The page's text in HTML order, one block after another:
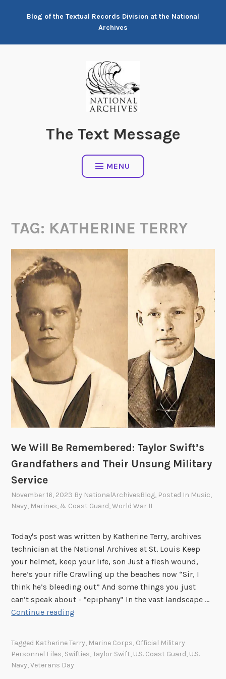
Blog of the Textual Records Division at the National
Archives
The Text Message
MENU
TAG: KATHERINE TERRY
We Will Be Remembered: Taylor Swift’s
Grandfathers and Their Unsung Military
Service
November 16, 2023 By NationalArchivesBlog, Posted In Music,
Navy, Marines, & Coast Guard,World War II
Today's post was written by Katherine Terry, archives
technician at the National Archives at St. Louis Keep
your helmet, keep your life, son Just a flesh wound,
here’s your rifle Crawling up the beaches now “Sir, I
think he’s bleeding out” And some things you just
can’t speak about - “epiphany” In the vast landscape …
Continue reading
i
Tagged Katherine Terry, Marine Corps, Official Military
Personnel Files, Swifties,Taylor Swift, U.S. Coast Guard, U.S.
Navy,Veterans Day